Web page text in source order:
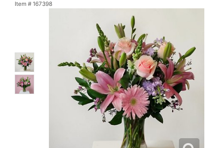
Item # 167398